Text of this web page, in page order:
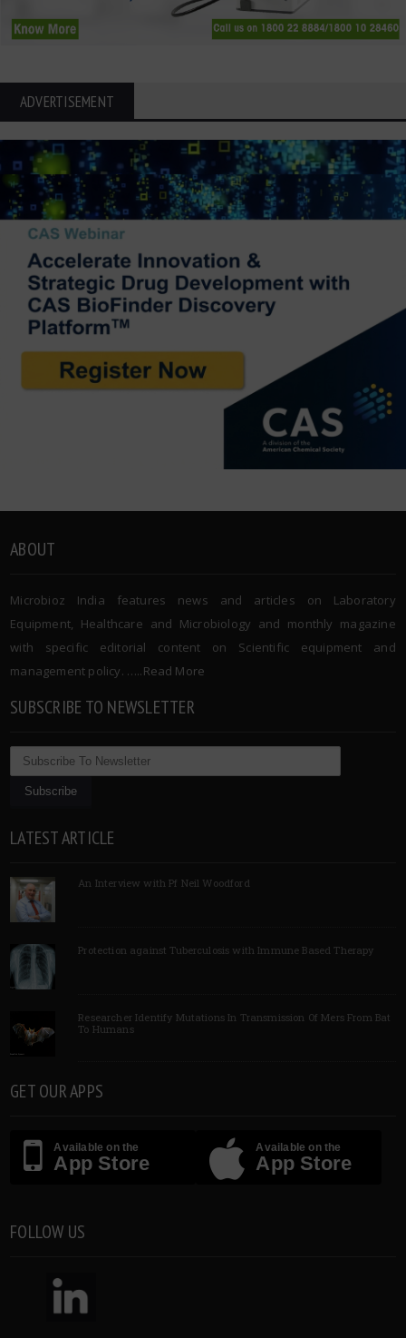
ADVERTISEMENT
ABOUT
Microbioz India features news and articles on Laboratory
Equipment, Healthcare and Microbiology and monthly magazine
with specific editorial content on Scientific equipment and
management policy. …..Read More
SUBSCRIBE TO NEWSLETTER
LATEST ARTICLE
An Interview with Pf Neil Woodford
Protection against Tuberculosis with Immune Based Therapy
Researcher Identify Mutations In Transmission Of Mers From Bat
To Humans
GET OUR APPS
Available on the
App Store
Available on the
App Store
FOLLOW US